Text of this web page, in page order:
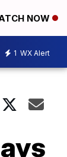
NOW
1 WX Alert